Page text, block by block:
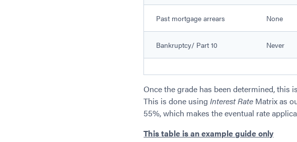
Past mortgage arrears None
Bankruptcy/ Part 10 Never
Once the grade has been determined, this
This is done usingInterest Rate Matrix as
55%, which makes the eventual rate
This table is an example guide only